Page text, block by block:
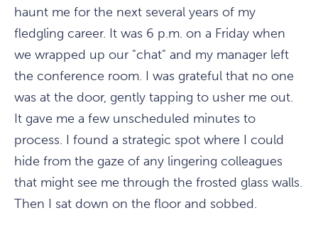
haunt me for the next several years of my
fledgling career. It was 6 p.m. on a Friday when
we wrapped up our "chat" and my manager left
the conference room. I was grateful that no one
was at the door, gently tapping to usher me out.
It gave me a few unscheduled minutes to
process. I found a strategic spot where I could
hide from the gaze of any lingering colleagues
that might see me through the frosted glass walls.
Then I sat down on the floor and sobbed.